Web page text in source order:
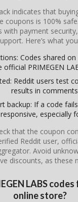
indicates that
coupons is 100%
with payment
Here’s what
Codes shared
official PRIMEGEN
Reddit users test
results in
backup: If a code
especially
that the coupon
Reddit user,
Avoid
discounts, as these
LABS
online store?